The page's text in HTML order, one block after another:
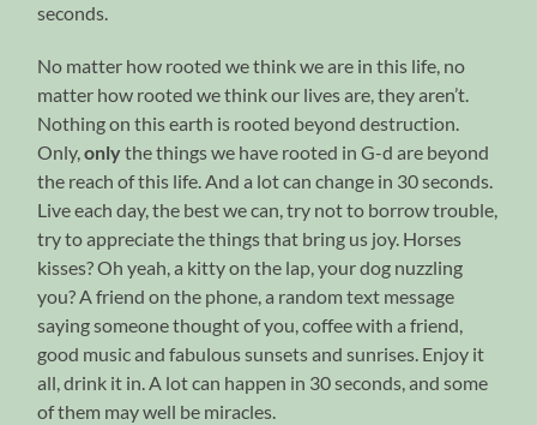
seconds.
No matter how rooted we think we are in this life, no
matter how rooted we think our lives are, they aren’t.
Nothing on this earth is rooted beyond destruction.
Only,onlythe things we have rooted in G-d are beyond
the reach of this life. And a lot can change in 30 seconds.
Live each day, the best we can, try not to borrow trouble,
try to appreciate the things that bring us joy. Horses
kisses? Oh yeah, a kitty on the lap, your dog nuzzling
you? A friend on the phone, a random text message
saying someone thought of you, coffee with a friend,
good music and fabulous sunsets and sunrises. Enjoy it
all, drink it in. A lot can happen in 30 seconds, and some
of them may well be miracles.